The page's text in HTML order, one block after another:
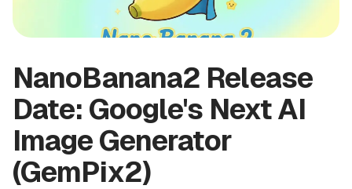
NanoBanana2 Release
Date: Google's Next AI
Image Generator
(GemPix2)